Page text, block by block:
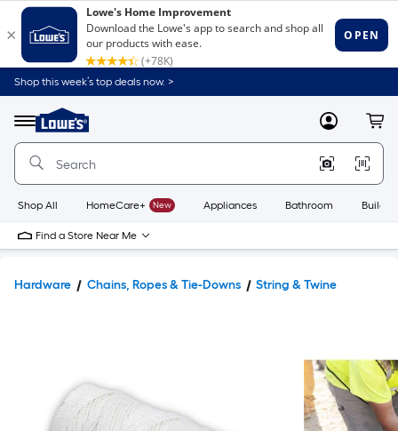
Shop this week’s top deals now. >
Menu
Link
to
Home
Home
Page
MyLowes
Shop All HomeCare+ New Appliances Bathroom
Find a Store Near Me
Hardware Chains, Ropes & Tie-Downs String & Twine